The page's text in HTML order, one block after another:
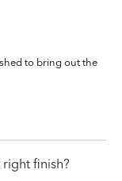
to bring out the
finish?